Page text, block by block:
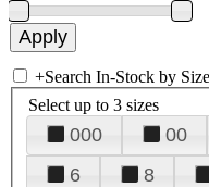
+Search In-Stock by Size
Select up to 3 sizes
000 00
6
8